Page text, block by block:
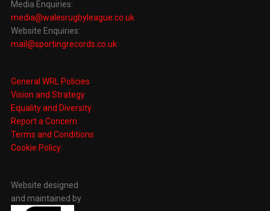
Media Enquiries:
media@walesrugbyleague.co.uk
Website Enquiries:
mail@sportingrecords.co.uk
General WRL Policies
Vision and Strategy
Equality and Diversity
Report a Concern
Terms and Conditions
Cookie Policy
Website designed
and maintained by